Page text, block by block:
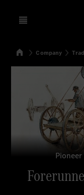
Open menu
SearchHomeCompany